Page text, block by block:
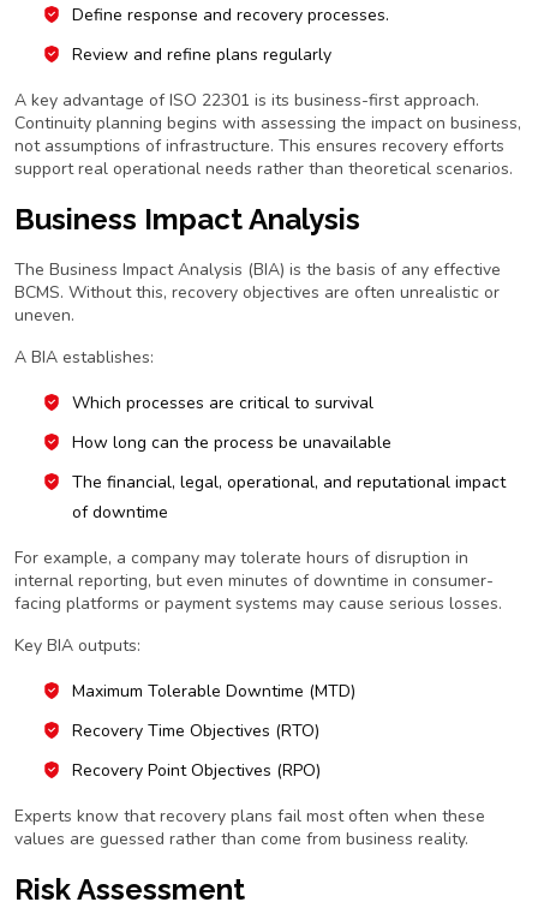
Define response and recovery processes.
Review and refine plans regularly
A key advantage of ISO 22301 is its business-first approach.
Continuity planning begins with assessing the impact on business,
not assumptions of infrastructure. This ensures recovery efforts
support real operational needs rather than theoretical scenarios.
Business Impact Analysis
The Business Impact Analysis (BIA) is the basis of any effective
BCMS. Without this, recovery objectives are often unrealistic or
uneven.
A BIA establishes:
Which processes are critical to survival
How long can the process be unavailable
The financial, legal, operational, and reputational impact
of downtime
For example, a company may tolerate hours of disruption in
internal reporting, but even minutes of downtime in consumer-
facing platforms or payment systems may cause serious losses.
Key BIA outputs:
Maximum Tolerable Downtime (MTD)
Recovery Time Objectives (RTO)
Recovery Point Objectives (RPO)
Experts know that recovery plans fail most often when these
values are guessed rather than come from business reality.
Risk Assessment